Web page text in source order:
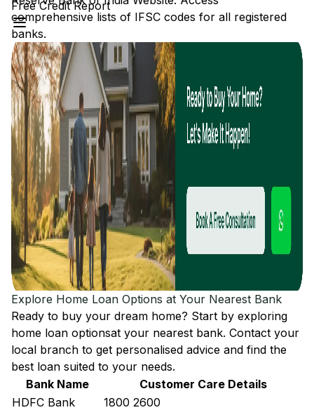
Free Credit Report
comprehensive lists of IFSC codes for all registered
banks.
Explore Home Loan Options at Your Nearest Bank
Ready to buy your dream home? Start by exploring
home loan optionsat your nearest bank. Contact your
local branch to get personalised advice and find the
best loan suited to your needs.
Bank Name
Customer Care Details
HDFC Bank
1800 2600